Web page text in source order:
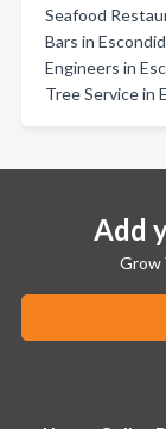
Seafood
Bars in
Engineers in
Tree Service in
Add
Grow